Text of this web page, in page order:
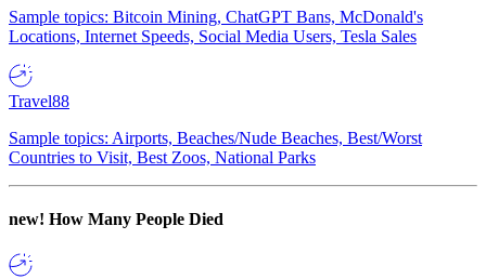
Sample topics: Bitcoin Mining, ChatGPT Bans, McDonald's
Locations, Internet Speeds, Social Media Users, Tesla Sales
Travel88
Sample topics: Airports, Beaches/Nude Beaches, Best/Worst
Countries to Visit, Best Zoos, National Parks
new! How Many People Died